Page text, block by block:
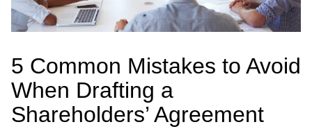
5 Common Mistakes to Avoid
When Drafting a
Shareholders’ Agreement